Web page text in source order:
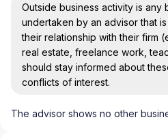
Outside business activity is any
undertaken by an advisor that
their relationship with their firm
real estate, freelance work,
should stay informed about
conflicts of interest.
The advisor shows no other